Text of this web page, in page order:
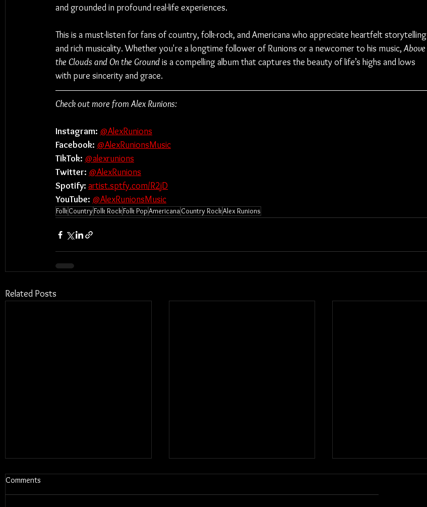
and grounded in profound real-life experiences.
This is a must-listen for fans of country, folk-rock, and Americana who appreciate heartfelt storytelling
and rich musicality. Whether you're a longtime follower of Runions or a newcomer to his music, Above
the Clouds and On the Ground is a compelling album that captures the beauty of life’s highs and lows
with pure sincerity and grace.
Check out more from Alex Runions:
Instagram: @AlexRunions
Facebook: @AlexRunionsMusic
TikTok: @alexrunions
Twitter: @AlexRunions
Spotify: artist.sptfy.com/R2jD
YouTube: @AlexRunionsMusic
FolkCountryFolk RockFolk PopAmericanaCountry RockAlex Runions
Related Posts
Comments